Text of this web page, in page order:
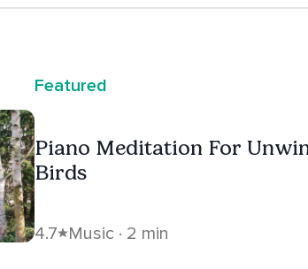
Featured
Piano Meditation For
Birds
4.7 Music · 2 min